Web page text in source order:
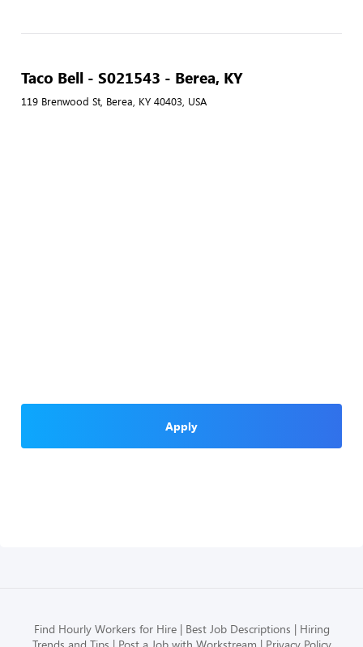
Taco Bell - S021543 - Berea, KY
119 Brenwood St, Berea, KY 40403, USA
Apply
Find Hourly Workers for Hire Best Job Descriptions
Hiring